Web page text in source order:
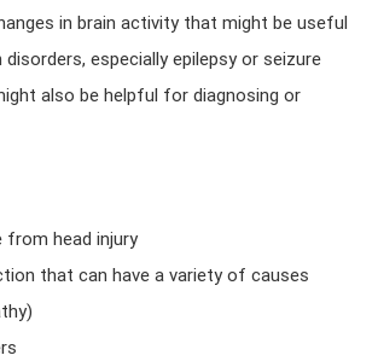
in brain activity that might be useful
disorders, especially epilepsy or seizure
also be helpful for diagnosing or
from head injury
that can have a variety of causes